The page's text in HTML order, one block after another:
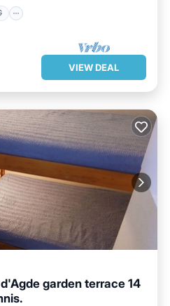
VIEW DEAL
garden terrace 14